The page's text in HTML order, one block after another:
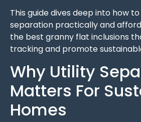
This guide dives deep into how
separation practically and
the best granny flat inclusions
tracking and promote
Why Utility
Matters For
Homes